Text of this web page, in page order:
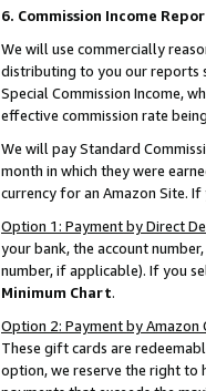
6. Commission Income
We will use commercially
distributing to you our reports
Special Commission Income,
effective commission rate
We will pay Standard
month in which they were
currency for an Amazon Site.
Option 1: Payment by Direct
your bank, the account
number, if applicable). If you
Minimum Chart.
Option 2: Payment by Amazon
These gift cards are
option, we reserve the right to